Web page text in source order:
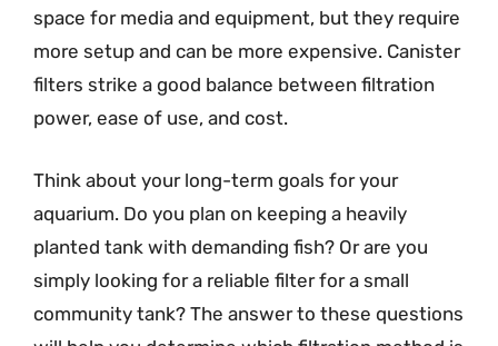
space for media and equipment, but they require
more setup and can be more expensive. Canister
filters strike a good balance between filtration
power, ease of use, and cost.
Think about your long-term goals for your
aquarium. Do you plan on keeping a heavily
planted tank with demanding fish? Or are you
simply looking for a reliable filter for a small
community tank? The answer to these questions